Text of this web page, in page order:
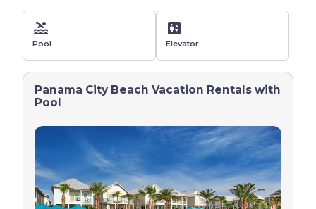
pool
Pool
elevator
Elevator
Panama City Beach Vacation Rentals with
Pool